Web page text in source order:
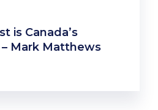
is Canada’s
Mark Matthews